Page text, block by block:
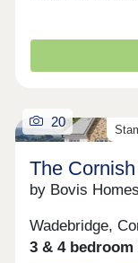
20
The
by Bovis Homes
Wadebridge,
3 & 4 bedroom